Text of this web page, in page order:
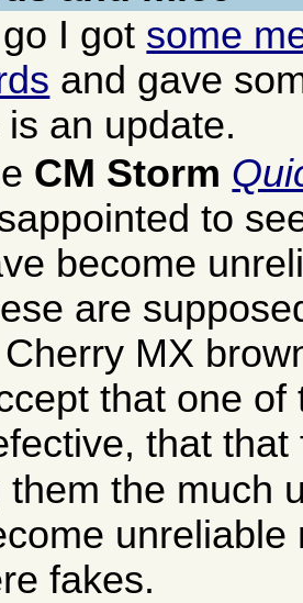
I got some
and gave
an update.
CM Storm
to
become
are
MX
that one of
that
them the much
unreliable
fakes.